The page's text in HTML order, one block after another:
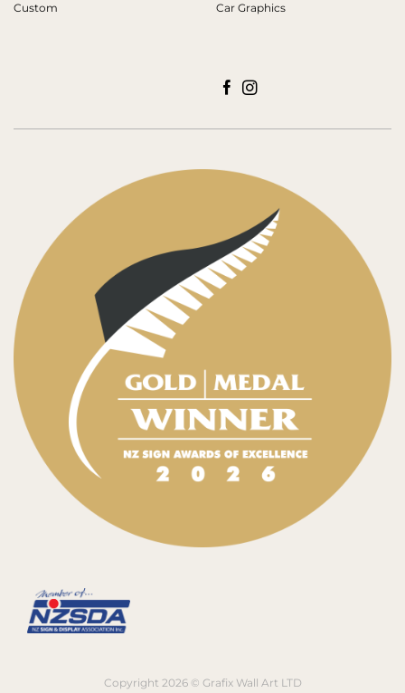
Custom Car Graphics
Copyright 2026 © Grafix Wall Art LTD